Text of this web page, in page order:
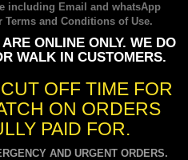
including Email and whatsApp
Terms and Conditions of Use.
ONLINE ONLY. WE DO
WALK IN CUSTOMERS.
OFF TIME FOR
ON ORDERS
PAID FOR.
AND URGENT ORDERS.